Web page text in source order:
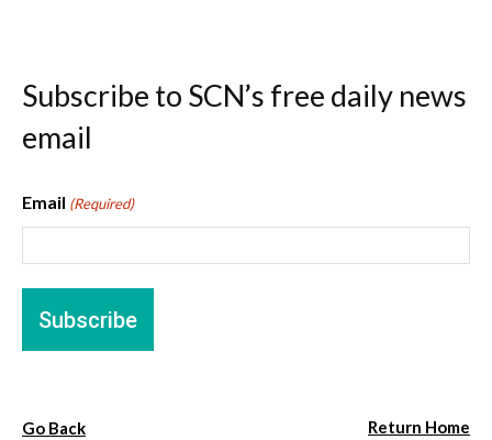
Subscribe to SCN’s free daily news
email
Email (Required)
Go Back Return Home